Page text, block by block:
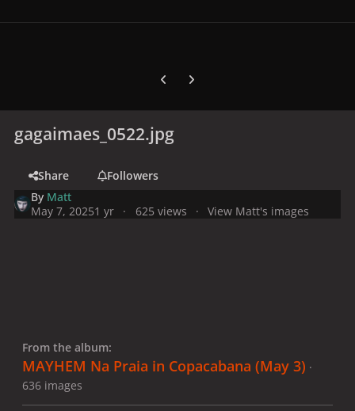
Previous carousel slide
Next carousel slide
gagaimaes_0522.jpg
Share
Followers
By Matt
May 7, 20251 yr 625 views View Matt's images
From the album:
MAYHEM Na Praia in Copacabana (May 3) ·
636 images